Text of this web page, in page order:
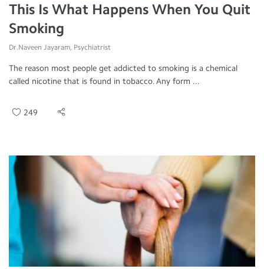
This Is What Happens When You Quit
Smoking
Dr.Naveen Jayaram, Psychiatrist
The reason most people get addicted to smoking is a chemical
called nicotine that is found in tobacco. Any form ...
249